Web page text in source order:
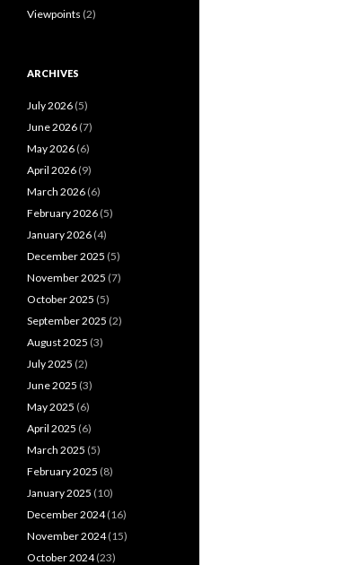
Viewpoints (2)
ARCHIVES
July 2026 (5)
June 2026 (7)
May 2026 (6)
April 2026 (9)
March 2026 (6)
February 2026 (5)
January 2026 (4)
December 2025 (5)
November 2025 (7)
October 2025 (5)
September 2025 (2)
August 2025 (3)
July 2025 (2)
June 2025 (3)
May 2025 (6)
April 2025 (6)
March 2025 (5)
February 2025 (8)
January 2025 (10)
December 2024(16)
November 2024(15)
October 2024(23)